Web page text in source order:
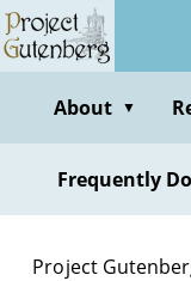
Skip
to
contentAbout ▼
Frequently
Project